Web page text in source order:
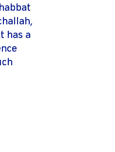
has a